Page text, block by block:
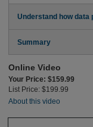
Understand how
Summary
Online Video
Your Price: $159.99
List Price: $199.99
About this video